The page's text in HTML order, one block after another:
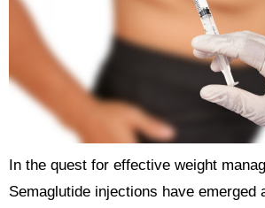
In the quest for effective weight
Semaglutide injections have emerged